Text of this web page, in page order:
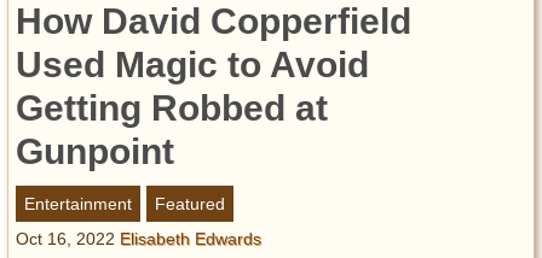
Videos
Today in History
Discovery
Abandoned Spaces
Archeology
Battlefields
Geography
How David Copperfield
Used Magic to Avoid
Getting Robbed at
Gunpoint
Entertainment
Featured
Oct 16, 2022 Elisabeth Edwards